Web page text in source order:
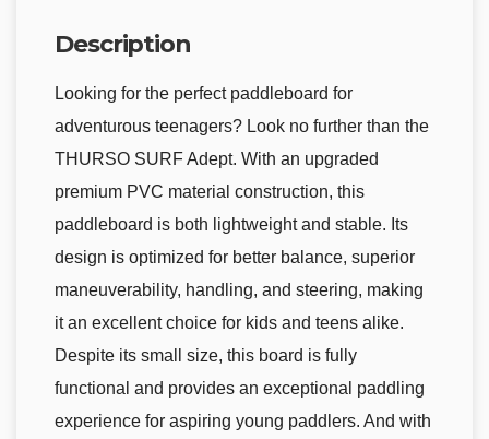
Description
Looking for the perfect paddleboard for
adventurous teenagers? Look no further than the
THURSO SURF Adept. With an upgraded
premium PVC material construction, this
paddleboard is both lightweight and stable. Its
design is optimized for better balance, superior
maneuverability, handling, and steering, making
it an excellent choice for kids and teens alike.
Despite its small size, this board is fully
functional and provides an exceptional paddling
experience for aspiring young paddlers. And with